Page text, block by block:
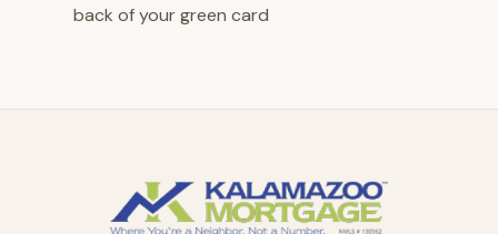
back of your green card